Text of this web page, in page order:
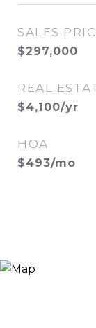
SALES
$297,000
REAL
$4,100/yr
HOA
$493/mo